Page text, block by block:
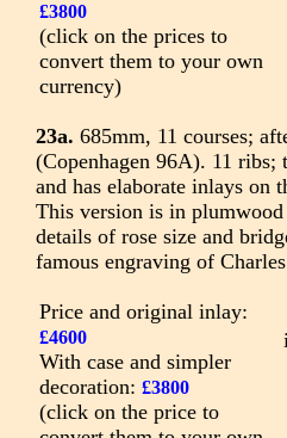
£3800
(click on the prices to
convert them to your own
currency)
23a. 685mm, 11 courses;
(Copenhagen 96A). 11
and has elaborate inlays on
This version is in plumwood
details of rose size and
famous engraving of
Price and original inlay:
£4600
With case and simpler
decoration: £3800
(click on the price to